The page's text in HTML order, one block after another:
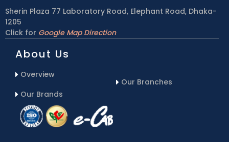
Sherin Plaza 77 Laboratory Road, Elephant Road, Dhaka-
1205
Click for Google Map Direction
About Us
Overview
Our Brands
Our Branches